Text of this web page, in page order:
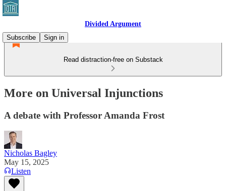
Divided Argument
Subscribe
Sign in
Read distraction-free on Substack
More on Universal Injunctions
A debate with Professor Amanda Frost
Nicholas Bagley
May 15, 2025
Listen